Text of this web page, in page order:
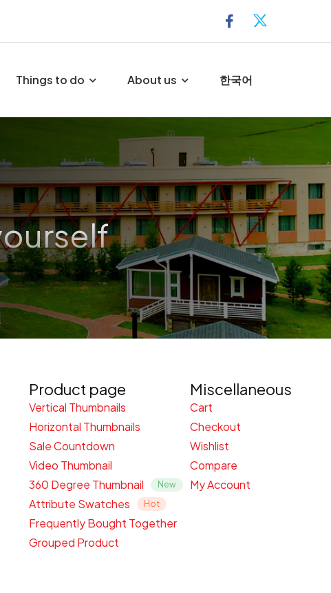
Things to do About us 한국어
Product page
Vertical Thumbnails
Horizontal Thumbnails
Sale Countdown
Video Thumbnail
360 Degree Thumbnail
Attribute Swatches
Frequently Bought Together
Grouped Product
Miscellaneous
Cart
Checkout
Wishlist
Compare
My Account